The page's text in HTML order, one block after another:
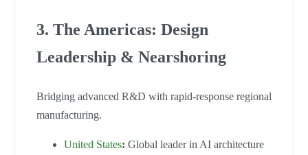
3. The Americas: Design
Leadership & Nearshoring
Bridging advanced R&D with rapid-response regional
manufacturing.
United States: Global leader in AI architecture